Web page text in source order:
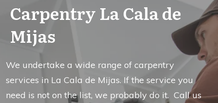
Carpentry La Cala de
Mijas
We undertake a wide range of carpentry
services in La Cala de Mijas. If the service you
need is not on the list, we probably do it. Call us